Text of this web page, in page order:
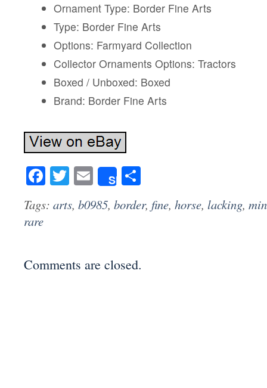
Ornament Type: Border Fine Arts
Type: Border Fine Arts
Options: Farmyard Collection
Collector Ornaments Options: Tractors
Boxed / Unboxed: Boxed
Brand: Border Fine Arts
Facebook
Twitter
Email
Share
Tags: arts, b0985, border, fine, horse, lacking,
rare
Comments are closed.